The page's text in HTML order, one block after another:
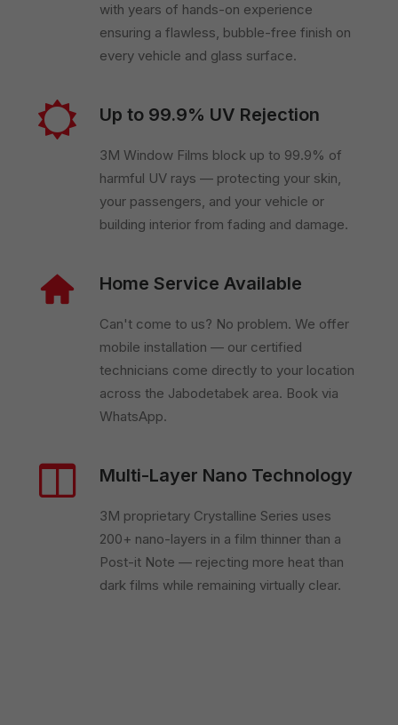
with years of hands-on experience
ensuring a flawless, bubble-free finish on
every vehicle and glass surface.
Up to 99.9% UV Rejection
3M Window Films block up to 99.9% of
harmful UV rays — protecting your skin,
your passengers, and your vehicle or
building interior from fading and damage.
Home Service Available
Can't come to us? No problem. We offer
mobile installation — our certified
technicians come directly to your location
across the Jabodetabek area. Book via
WhatsApp.
Multi-Layer Nano Technology
3M proprietary Crystalline Series uses
200+ nano-layers in a film thinner than a
Post-it Note — rejecting more heat than
dark films while remaining virtually clear.